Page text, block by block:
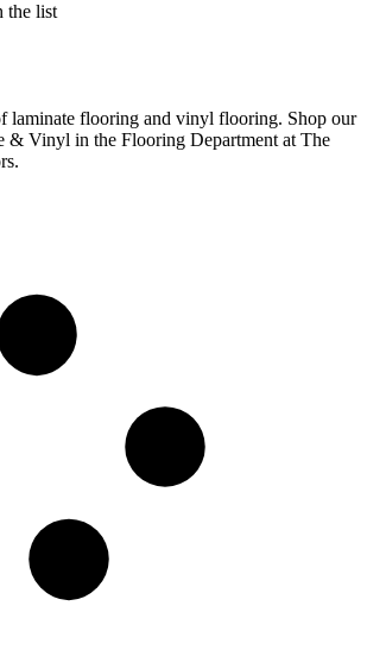
the list
laminate flooring and vinyl flooring. Shop our
& Vinyl in the Flooring Department at The